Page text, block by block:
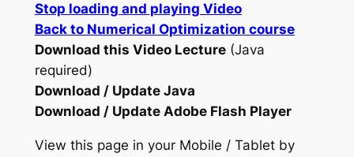
Stop loading and playing Video
Back to Numerical Optimization course
Download this Video Lecture(Java
required)
Download / Update Java
Download / Update Adobe Flash Player
View this page in your Mobile / Tablet by